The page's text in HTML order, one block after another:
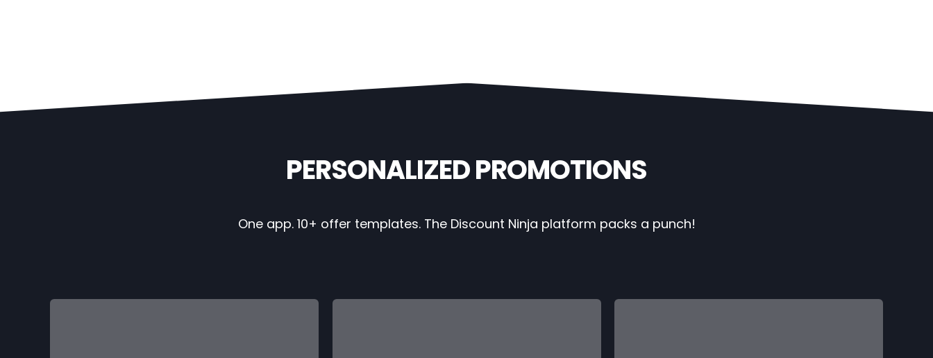
PERSONALIZED PROMOTIONS
One app. 10+ offer templates. The Discount Ninja platform packs a punch!